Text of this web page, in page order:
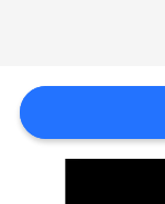
PRIVACY